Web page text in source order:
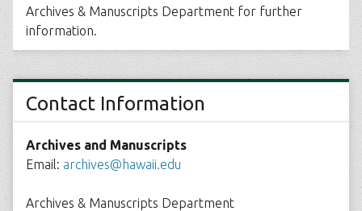
Archives & Manuscripts Department for further
information.
Contact Information
Archives and Manuscripts
Email: archives@hawaii.edu
Archives & Manuscripts Department